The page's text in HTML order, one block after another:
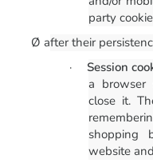
party
Ø after their
·
Session
a browser
close it.
shopping
website